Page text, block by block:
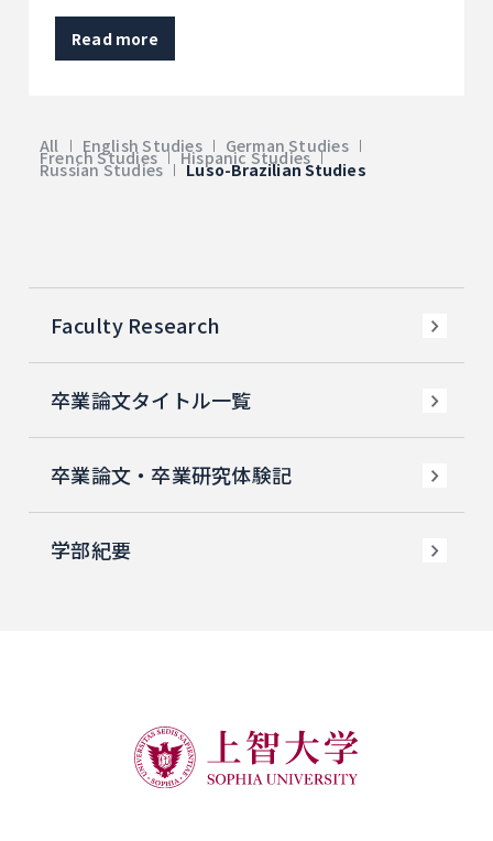
Read more
All English Studies German Studies
French Studies Hispanic Studies
Russian Studies Luso-Brazilian Studies
Faculty Research
卒業論文タイトル一覧
卒業論文・卒業研究体験記
学部紀要